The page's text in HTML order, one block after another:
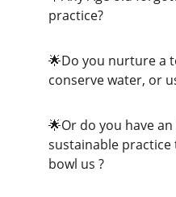
practice?
🌟Do you nurture a
conserve water, or
🌟Or do you have
sustainable
bowl us ?